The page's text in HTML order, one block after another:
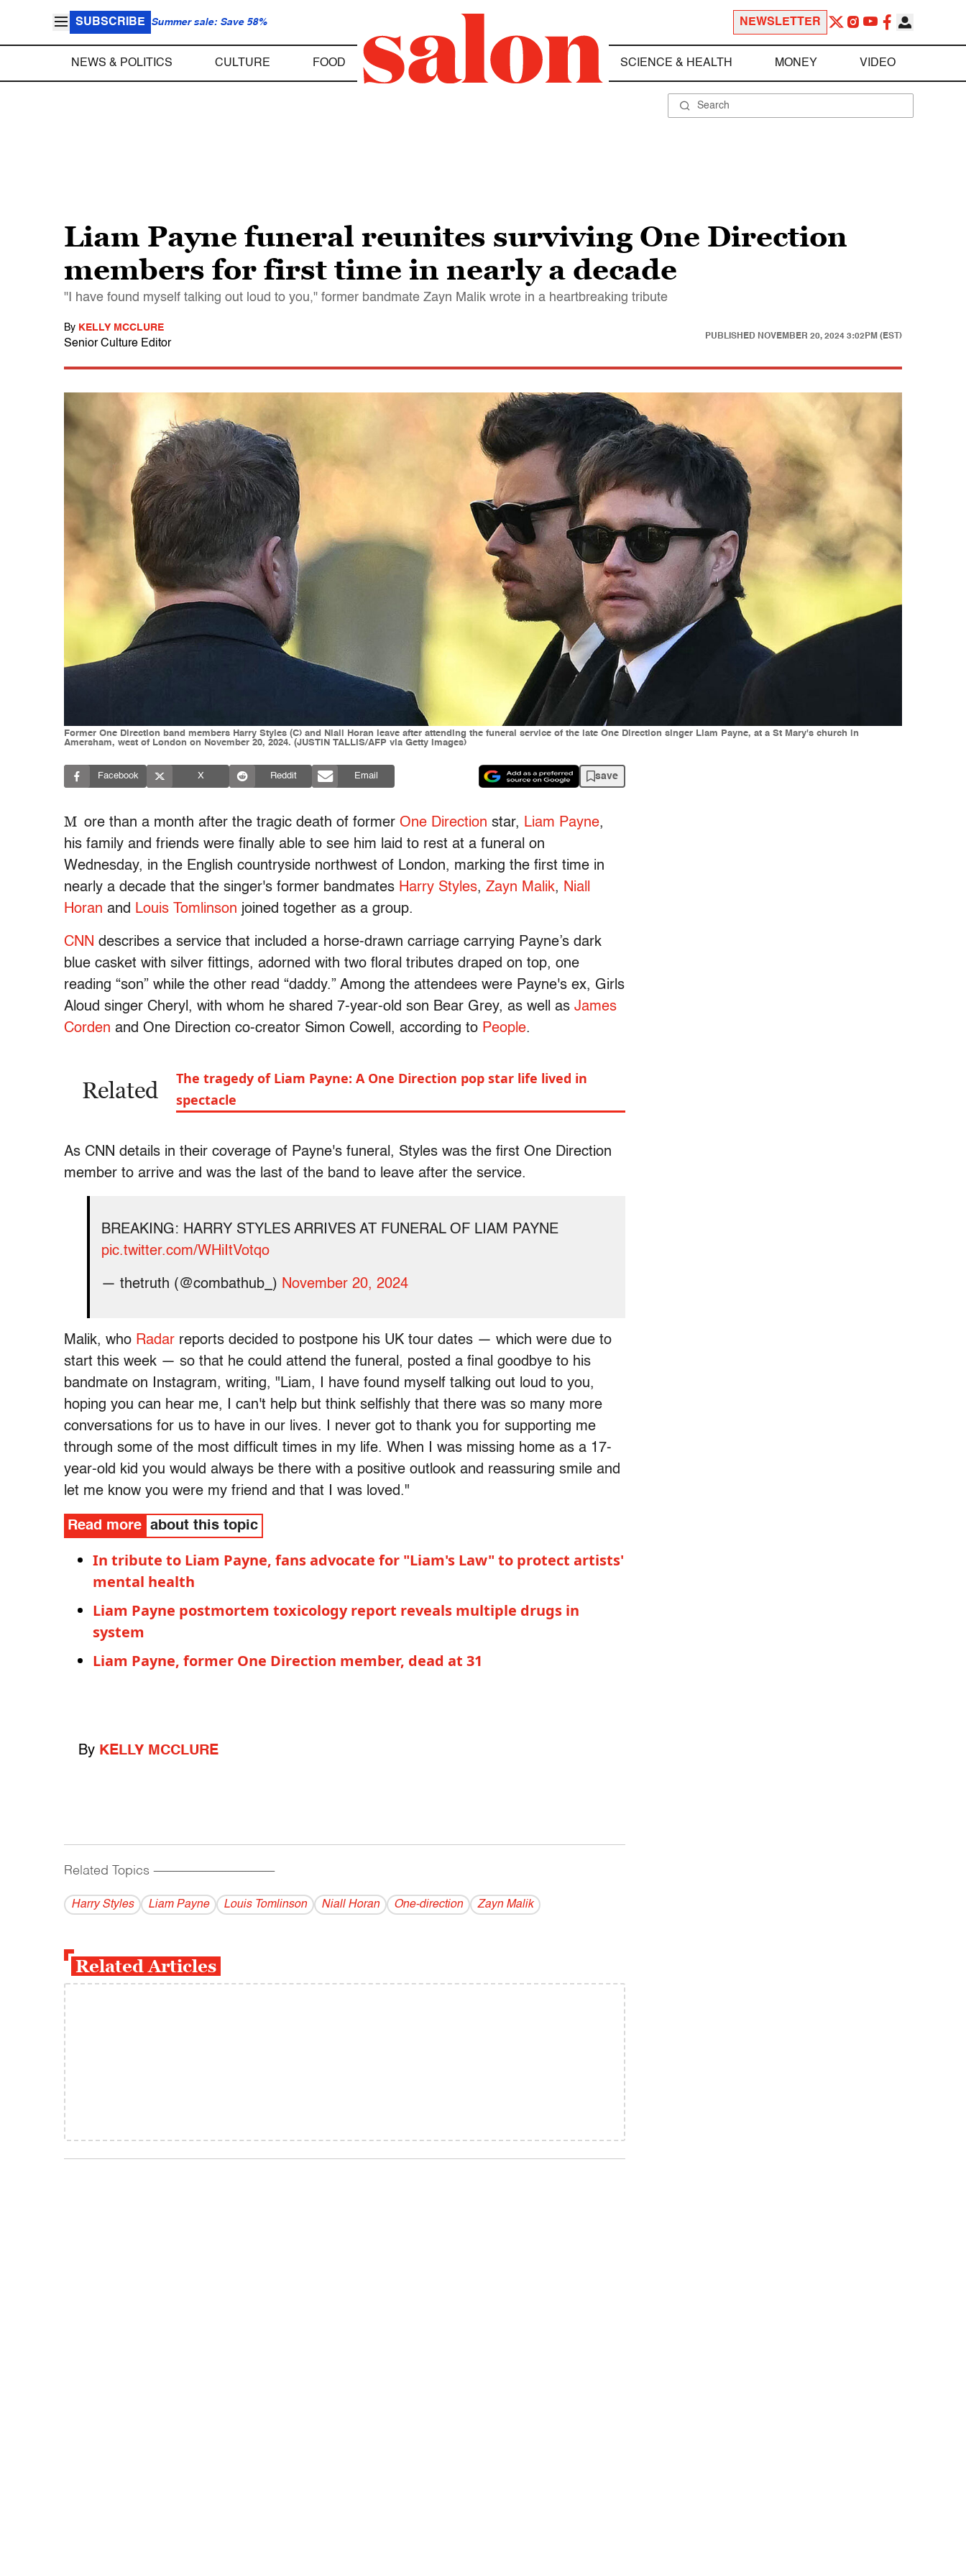
SUBSCRIBE Summer sale: Save 58% NEWSLETTER
NEWS & POLITICS CULTURE FOOD SCIENCE & HEALTH MONEY VIDEO
Liam Payne funeral reunites surviving One Direction
members for first time in nearly a decade
"I have found myself talking out loud to you," former bandmate Zayn Malik wrote in a heartbreaking tribute
By KELLY MCCLURE
Senior Culture Editor
PUBLISHED NOVEMBER 20, 2024 3:02PM (EST)
Former One Direction band members Harry Styles (C) and Niall Horan leave after attending the funeral service of the late One Direction singer Liam Payne, at a St Mary's church in
Amersham, west of London on November 20, 2024. (JUSTIN TALLIS/AFP via Getty Images)
Facebook X Reddit Email save
M ore than a month after the tragic death of former One Direction star, Liam Payne,
his family and friends were finally able to see him laid to rest at a funeral on
Wednesday, in the English countryside northwest of London, marking the first time in
nearly a decade that the singer's former bandmates Harry Styles, Zayn Malik, Niall
Horan and Louis Tomlinson joined together as a group.
CNN describes a service that included a horse-drawn carriage carrying Payne’s dark
blue casket with silver fittings, adorned with two floral tributes draped on top, one
reading “son” while the other read “daddy.” Among the attendees were Payne's ex, Girls
Aloud singer Cheryl, with whom he shared 7-year-old son Bear Grey, as well as James
Corden and One Direction co-creator Simon Cowell, according to People.
Related
The tragedy of Liam Payne: A One Direction pop star life lived in
spectacle
As CNN details in their coverage of Payne's funeral, Styles was the first One Direction
member to arrive and was the last of the band to leave after the service.
BREAKING: HARRY STYLES ARRIVES AT FUNERAL OF LIAM PAYNE
pic.twitter.com/WHiItVotqo
— thetruth (@combathub_) November 20, 2024
Malik, who Radar reports decided to postpone his UK tour dates — which were due to
start this week — so that he could attend the funeral, posted a final goodbye to his
bandmate on Instagram, writing, "Liam, I have found myself talking out loud to you,
hoping you can hear me, I can't help but think selfishly that there was so many more
conversations for us to have in our lives. I never got to thank you for supporting me
through some of the most difficult times in my life. When I was missing home as a 17-
year-old kid you would always be there with a positive outlook and reassuring smile and
let me know you were my friend and that I was loved."
Read more about this topic
In tribute to Liam Payne, fans advocate for "Liam's Law" to protect artists'
mental health
Liam Payne postmortem toxicology report reveals multiple drugs in
system
Liam Payne, former One Direction member, dead at 31
By KELLY MCCLURE
Related Topics ------------------------------------------
Harry Styles Liam Payne Louis Tomlinson Niall Horan One-direction Zayn Malik
Related Articles